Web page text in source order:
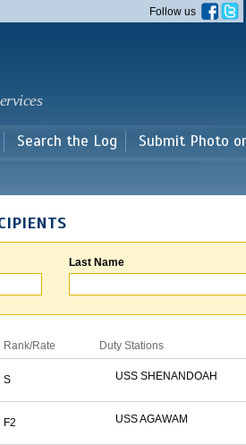
Follow us
Search the Log Submit Photo
Last Name
Rank/Rate Duty Stations
S USS SHENANDOAH
F2 USS AGAWAM